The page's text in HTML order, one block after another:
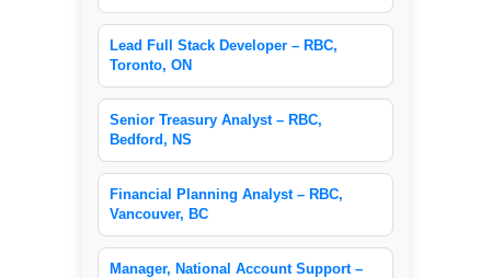
Lead Full Stack Developer – RBC,
Toronto, ON
Senior Treasury Analyst – RBC,
Bedford, NS
Financial Planning Analyst – RBC,
Vancouver, BC
Manager, National Account Support –